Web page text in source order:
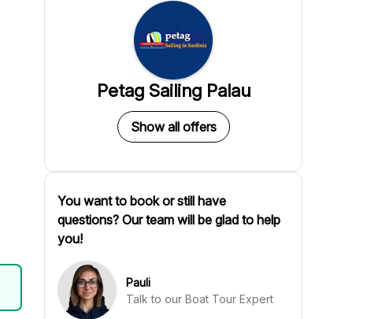
Petag Sailing Palau
Show all offers
You want to book or still have
questions? Our team will be glad to help
you!
Pauli
Talk to our Boat Tour Expert